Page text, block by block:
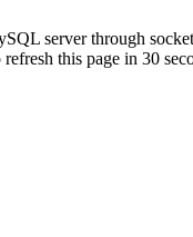
server through
this page in 30